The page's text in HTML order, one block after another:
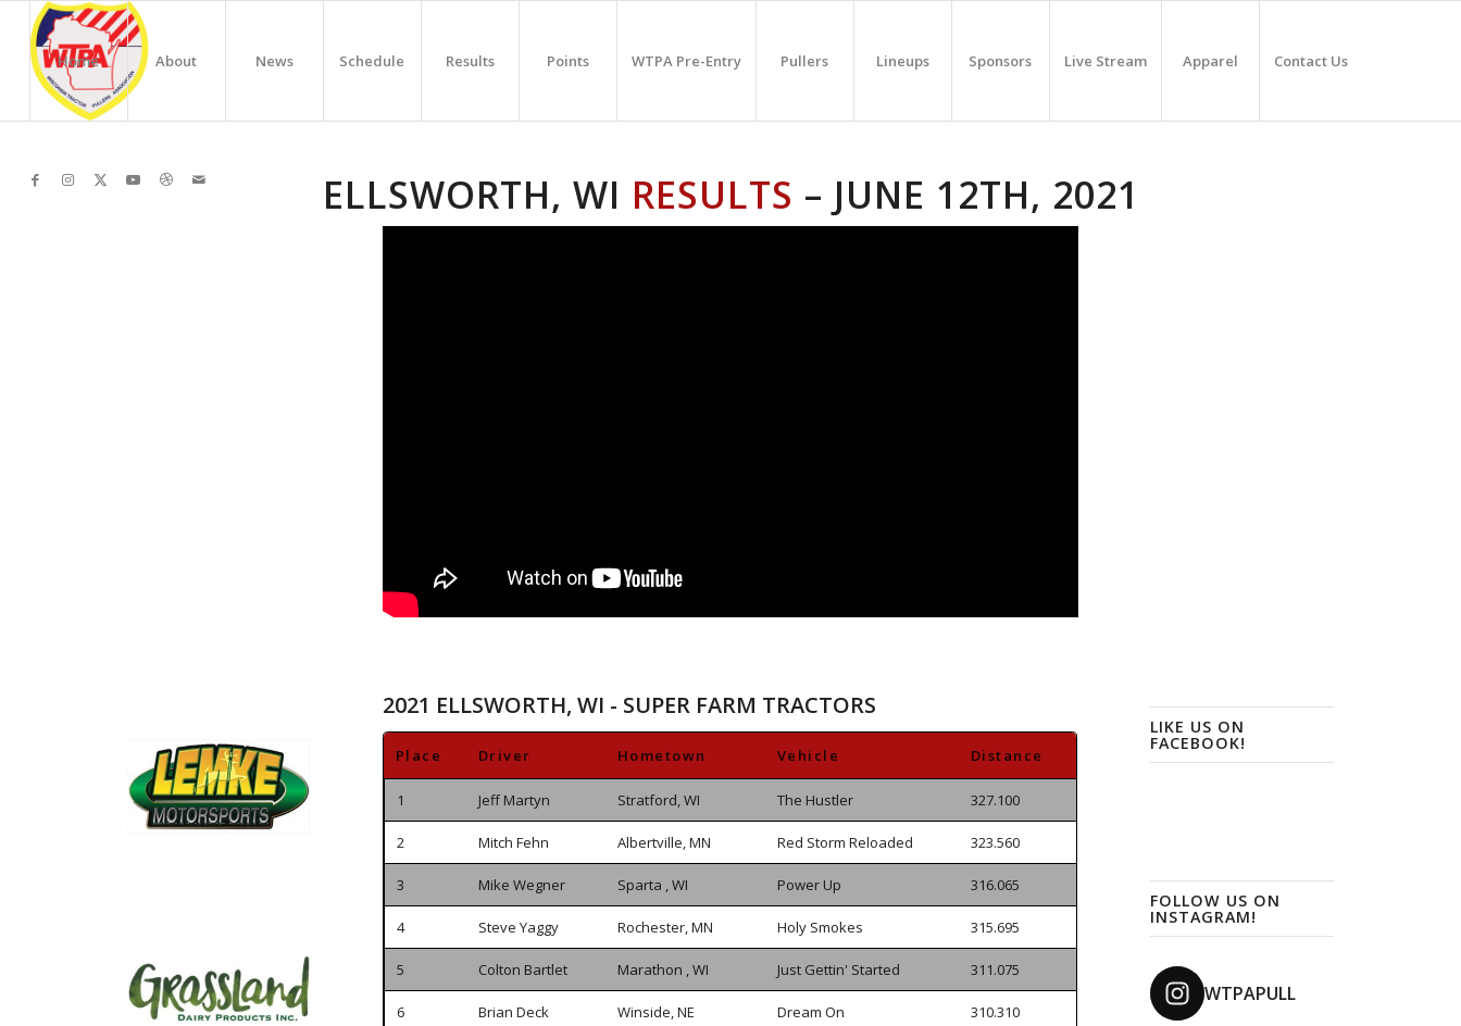
Home About News Schedule Results Points WTPA Pre-Entry Pullers Lineups Sponsors Live Stream Apparel Contact Us
ELLSWORTH, WI RESULTS – JUNE 12TH, 2021
2021 ELLSWORTH, WI - SUPER FARM TRACTORS
Place Driver Hometown Vehicle Distance
1 Jeff Martyn Stratford, WI The Hustler 327.100
2 Mitch Fehn Albertville, MN Red Storm Reloaded 323.560
3 Mike Wegner Sparta , WI Power Up 316.065
4 Steve Yaggy Rochester, MN Holy Smokes 315.695
5 Colton Bartlet Marathon , WI Just Gettin' Started 311.075
6 Brian Deck Winside, NE Dream On 310.310
LIKE US ON
FACEBOOK!
FOLLOW US ON
INSTAGRAM!
WTPAPULL